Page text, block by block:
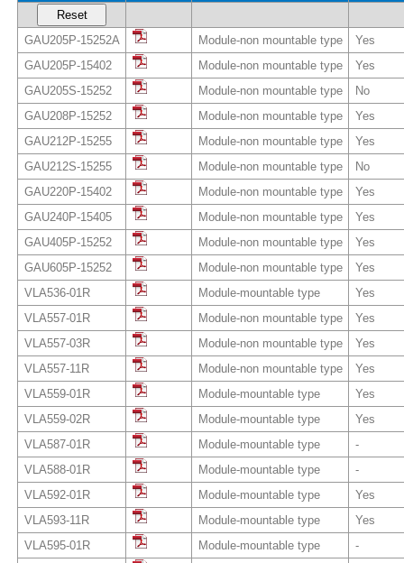
Reset
GAU205P-15252A
Module-non mountable type
Yes
GAU205P-15402
Module-non mountable type
Yes
GAU205S-15252
Module-non mountable type
No
GAU208P-15252
Module-non mountable type
Yes
GAU212P-15255
Module-non mountable type
Yes
GAU212S-15255
Module-non mountable type
No
GAU220P-15402
Module-non mountable type
Yes
GAU240P-15405
Module-non mountable type
Yes
GAU405P-15252
Module-non mountable type
Yes
GAU605P-15252
Module-non mountable type
Yes
VLA536-01R
Module-mountable type
Yes
VLA557-01R
Module-non mountable type
Yes
VLA557-03R
Module-non mountable type
Yes
VLA557-11R
Module-non mountable type
Yes
VLA559-01R
Module-mountable type
Yes
VLA559-02R
Module-mountable type
Yes
VLA587-01R
Module-mountable type
-
VLA588-01R
Module-mountable type
-
VLA592-01R
Module-mountable type
Yes
VLA593-11R
Module-mountable type
Yes
VLA595-01R
Module-mountable type
-